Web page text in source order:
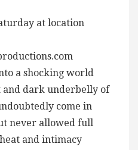
at location
a shocking world
and dark underbelly of
come in
never allowed full
and intimacy